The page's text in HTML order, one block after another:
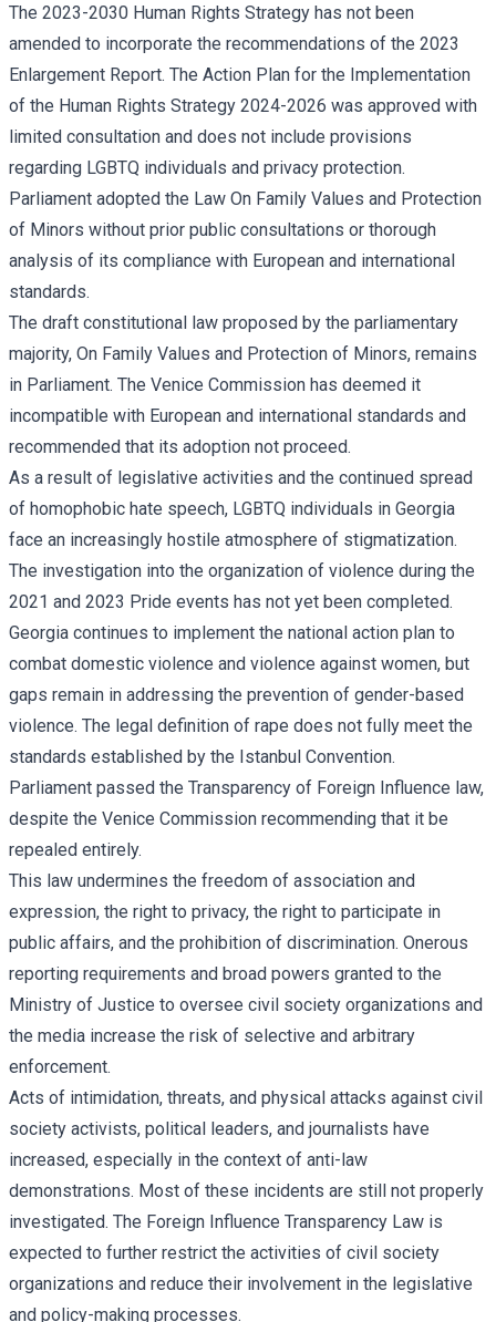
The 2023-2030 Human Rights Strategy has not been
amended to incorporate the recommendations of the 2023
Enlargement Report. The Action Plan for the Implementation
of the Human Rights Strategy 2024-2026 was approved with
limited consultation and does not include provisions
regarding LGBTQ individuals and privacy protection.
Parliament adopted the Law On Family Values and Protection
of Minors without prior public consultations or thorough
analysis of its compliance with European and international
standards.
The draft constitutional law proposed by the parliamentary
majority, On Family Values and Protection of Minors, remains
in Parliament. The Venice Commission has deemed it
incompatible with European and international standards and
recommended that its adoption not proceed.
As a result of legislative activities and the continued spread
of homophobic hate speech, LGBTQ individuals in Georgia
face an increasingly hostile atmosphere of stigmatization.
The investigation into the organization of violence during the
2021 and 2023 Pride events has not yet been completed.
Georgia continues to implement the national action plan to
combat domestic violence and violence against women, but
gaps remain in addressing the prevention of gender-based
violence. The legal definition of rape does not fully meet the
standards established by the Istanbul Convention.
Parliament passed the Transparency of Foreign Influence law,
despite the Venice Commission recommending that it be
repealed entirely.
This law undermines the freedom of association and
expression, the right to privacy, the right to participate in
public affairs, and the prohibition of discrimination. Onerous
reporting requirements and broad powers granted to the
Ministry of Justice to oversee civil society organizations and
the media increase the risk of selective and arbitrary
enforcement.
Acts of intimidation, threats, and physical attacks against civil
society activists, political leaders, and journalists have
increased, especially in the context of anti-law
demonstrations. Most of these incidents are still not properly
investigated. The Foreign Influence Transparency Law is
expected to further restrict the activities of civil society
organizations and reduce their involvement in the legislative
and policy-making processes.